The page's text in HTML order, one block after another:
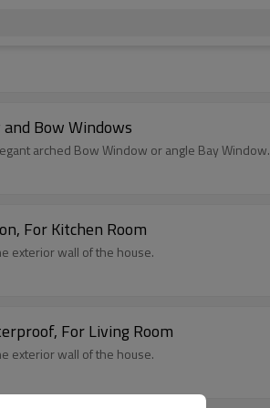
Bow Windows
arched Bow Window or angle Bay Window.
For Kitchen Room
exterior wall of the house.
For Living Room
exterior wall of the house.